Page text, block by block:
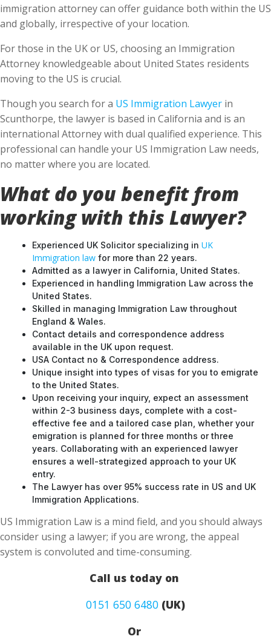
immigration attorney can offer guidance both within the US
and globally, irrespective of your location.
For those in the UK or US, choosing an Immigration
Attorney knowledgeable about United States residents
moving to the US is crucial.
Though you search for a US Immigration Lawyer in
Scunthorpe, the lawyer is based in California and is an
international Attorney with dual qualified experience. This
professional can handle your US Immigration Law needs,
no matter where you are located.
What do you benefit from
working with this Lawyer?
Experienced UK Solicitor specializing in UK
Immigration law for more than 22 years.
Admitted as a lawyer in California, United States.
Experienced in handling Immigration Law across the
United States.
Skilled in managing Immigration Law throughout
England & Wales.
Contact details and correspondence address
available in the UK upon request.
USA Contact no & Correspondence address.
Unique insight into types of visas for you to emigrate
to the United States.
Upon receiving your inquiry, expect an assessment
within 2-3 business days, complete with a cost-
effective fee and a tailored case plan, whether your
emigration is planned for three months or three
years. Collaborating with an experienced lawyer
ensures a well-strategized approach to your UK
entry.
The Lawyer has over 95% success rate in US and UK
Immigration Applications.
US Immigration Law is a mind field, and you should always
consider using a lawyer; if you are wrong, the appeal
system is convoluted and time-consuming.
Call us today on
0151 650 6480 (UK)
Or